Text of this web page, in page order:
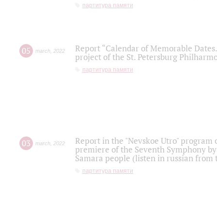
партитура памяти
05 march 2022
Report “Calendar of Memorable
project of the St. Petersburg
партитура памяти
03 march 2022
Report in the "Nevskoe Utro" program
premiere of the Seventh Symphony
Samara people (listen in russian
партитура памяти